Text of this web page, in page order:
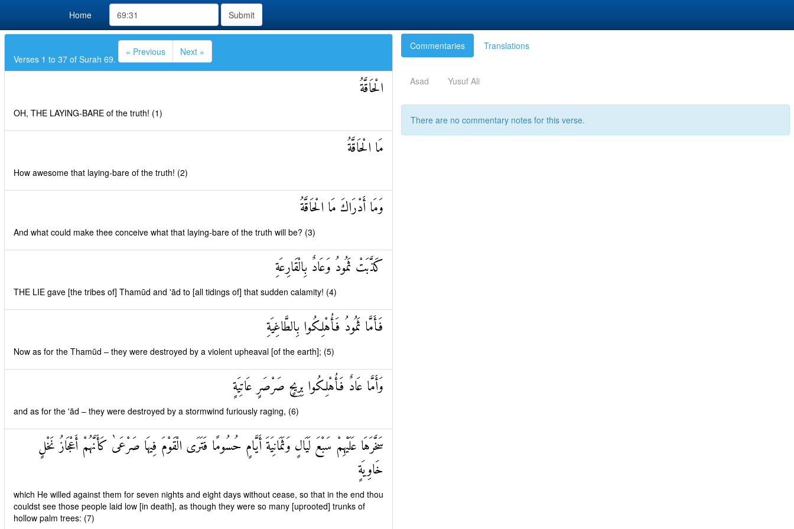
Home Submit
Verses 1 to 37 of Surah 69.
« Previous Next »
الْحَاقَّةُ
OH, THE LAYING-BARE of the truth! (1)
مَا الْحَاقَّةُ
How awesome that laying-bare of the truth! (2)
وَمَا أَدْرَاكَ مَا الْحَاقَّةُ
And what could make thee conceive what that laying-bare of the truth will be? (3)
كَذَّبَتْ ثَمُودُ وَعَادٌ بِالْقَارِعَةِ
THE LIE gave [the tribes of] Thamūd and 'ād to [all tidings of] that sudden calamity! (4)
فَأَمَّا ثَمُودُ فَأُهْلِكُوا بِالطَّاغِيَةِ
Now as for the Thamūd – they were destroyed by a violent upheaval [of the earth]; (5)
وَأَمَّا عَادٌ فَأُهْلِكُوا بِرِيحٍ صَرْصَرٍ عَاتِيَةٍ
and as for the 'ād – they were destroyed by a stormwind furiously raging, (6)
سَخَّرَهَا عَلَيْهِمْ سَبْعَ لَيَالٍ وَثَمَانِيَةَ أَيَّامٍ حُسُومًا فَتَرَى الْقَوْمَ فِيهَا صَرْعَىٰ كَأَنَّهُمْ أَعْجَازُ نَخْلٍ
خَاوِيَةٍ
which He willed against them for seven nights and eight days without cease, so that in the end thou
couldst see those people laid low [in death], as though they were so many [uprooted] trunks of
hollow palm trees: (7)
Commentaries Translations
Asad Yusuf Ali
There are no commentary notes for this verse.